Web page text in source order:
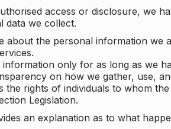
access or disclosure, we
data we collect.
about the personal information
only for as long as we
on how we gather, use,
the rights of individuals to whom
Legislation.
an explanation as to what